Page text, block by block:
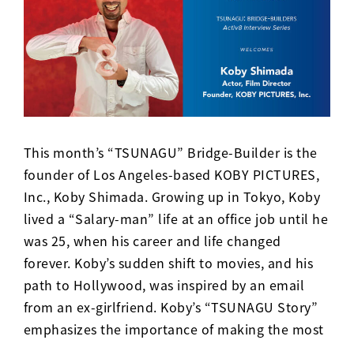
This month’s “TSUNAGU” Bridge-Builder is the
founder of Los Angeles-based KOBY PICTURES,
Inc., Koby Shimada. Growing up in Tokyo, Koby
lived a “Salary-man” life at an office job until he
was 25, when his career and life changed
forever. Koby’s sudden shift to movies, and his
path to Hollywood, was inspired by an email
from an ex-girlfriend. Koby’s “TSUNAGU Story”
emphasizes the importance of making the most